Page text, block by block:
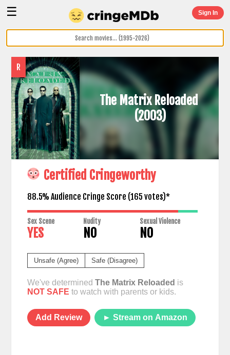
☰ Sign In
R
The Matrix Reloaded
(2003)
Certified Cringeworthy
88.5% Audience Cringe Score (165 votes)*
Sex Scene
YES
Nudity
NO
Sexual Violence
NO
Unsafe (Agree) Safe (Disagree)
We've determined The Matrix Reloaded is
NOT SAFE to watch with parents or kids.
Add Review ► Stream on Amazon